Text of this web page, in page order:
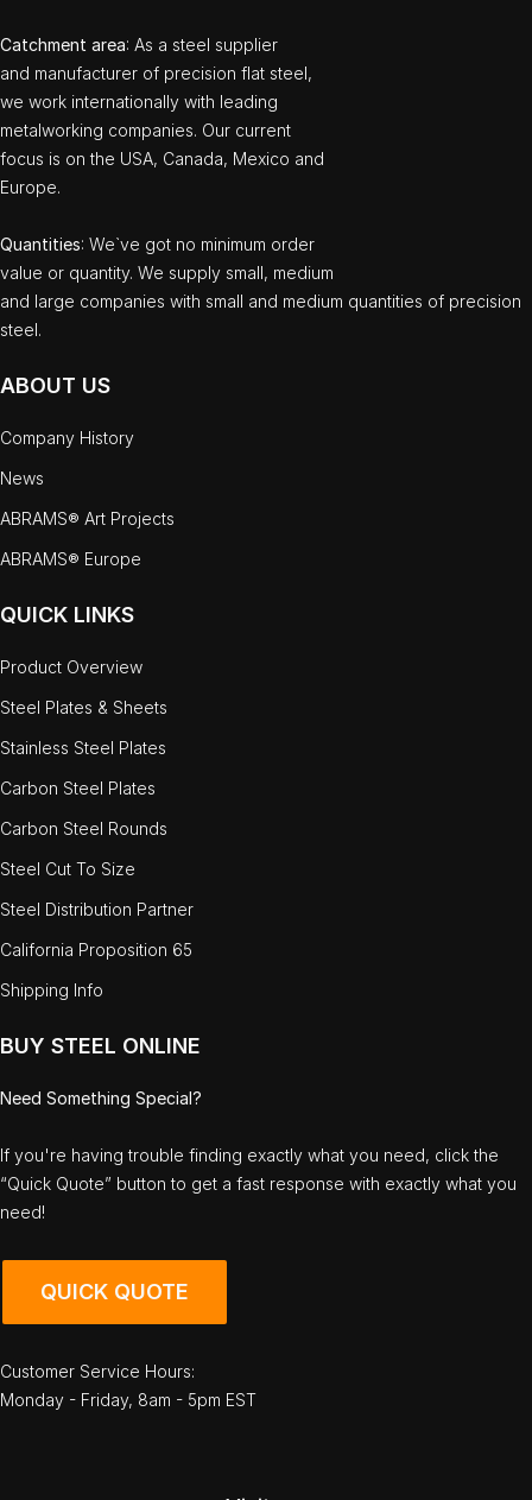
Catchment area: As a steel supplier
and manufacturer of precision flat steel,
we work internationally with leading
metalworking companies. Our current
focus is on the USA, Canada, Mexico and
Europe.
Quantities: We`ve got no minimum order
value or quantity. We supply small, medium
and large companies with small and medium quantities of precision
steel.
ABOUT US
Company History
News
ABRAMS® Art Projects
ABRAMS® Europe
QUICK LINKS
Product Overview
Steel Plates & Sheets
Stainless Steel Plates
Carbon Steel Plates
Carbon Steel Rounds
Steel Cut To Size
Steel Distribution Partner
California Proposition 65
Shipping Info
BUY STEEL ONLINE
Need Something Special?
If you're having trouble finding exactly what you need, click the
“Quick Quote” button to get a fast response with exactly what you
need!
QUICK QUOTE
Customer Service Hours:
Monday - Friday, 8am - 5pm EST